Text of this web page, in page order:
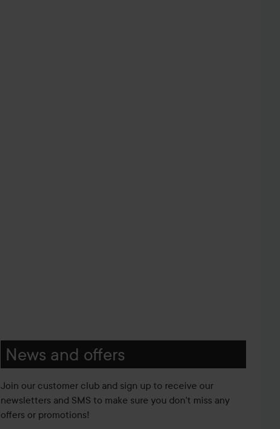
News and offers
Join our customer club and sign up to receive our
newsletters and SMS to make sure you don't miss any
offers or promotions!